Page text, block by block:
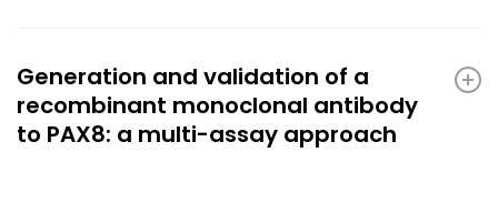
Generation and validation of a
recombinant monoclonal antibody
to PAX8: a multi-assay approach